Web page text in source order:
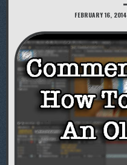
FEBRUARY 16, 2014